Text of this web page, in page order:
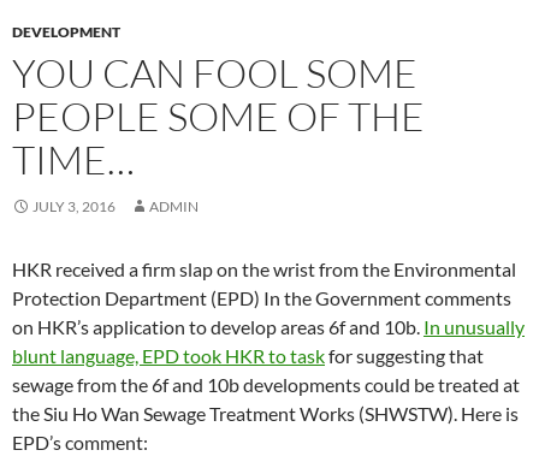
DEVELOPMENT
YOU CAN FOOL SOME
PEOPLE SOME OF THE
TIME…
JULY 3, 2016 ADMIN
HKR received a firm slap on the wrist from the Environmental
Protection Department (EPD) In the Government comments
on HKR’s application to develop areas 6f and 10b. In unusually
blunt language, EPD took HKR to taskfor suggesting that
sewage from the 6f and 10b developments could be treated at
the Siu Ho Wan Sewage Treatment Works (SHWSTW). Here is
EPD’s comment: